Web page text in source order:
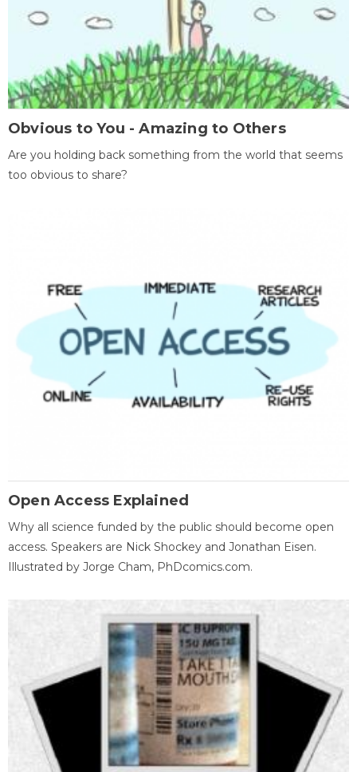
Obvious to You - Amazing to Others
Are you holding back something from the world that seems
too obvious to share?
Open Access Explained
Why all science funded by the public should become open
access. Speakers are Nick Shockey and Jonathan Eisen.
Illustrated by Jorge Cham, PhDcomics.com.